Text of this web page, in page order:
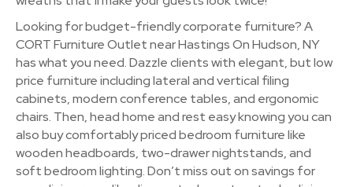
Looking for budget-friendly corporate furniture? A
CORT Furniture Outlet near Hastings On Hudson, NY
has what you need. Dazzle clients with elegant, but low
price furniture including lateral and vertical filing
cabinets, modern conference tables, and ergonomic
chairs. Then, head home and rest easy knowing you can
also buy comfortably priced bedroom furniture like
wooden headboards, two-drawer nightstands, and
soft bedroom lighting. Don’t miss out on savings for